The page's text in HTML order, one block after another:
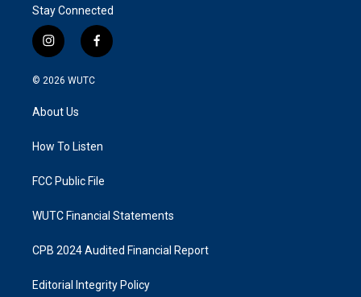
Stay Connected
i
n
s
g
a
f
a
k
© 2026 WUTC
About Us
How To Listen
FCC Public File
WUTC Financial Statements
CPB 2024 Audited Financial Report
Editorial Integrity Policy